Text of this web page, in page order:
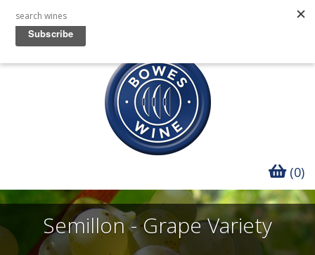
(0)
Semillon - Grape Variety